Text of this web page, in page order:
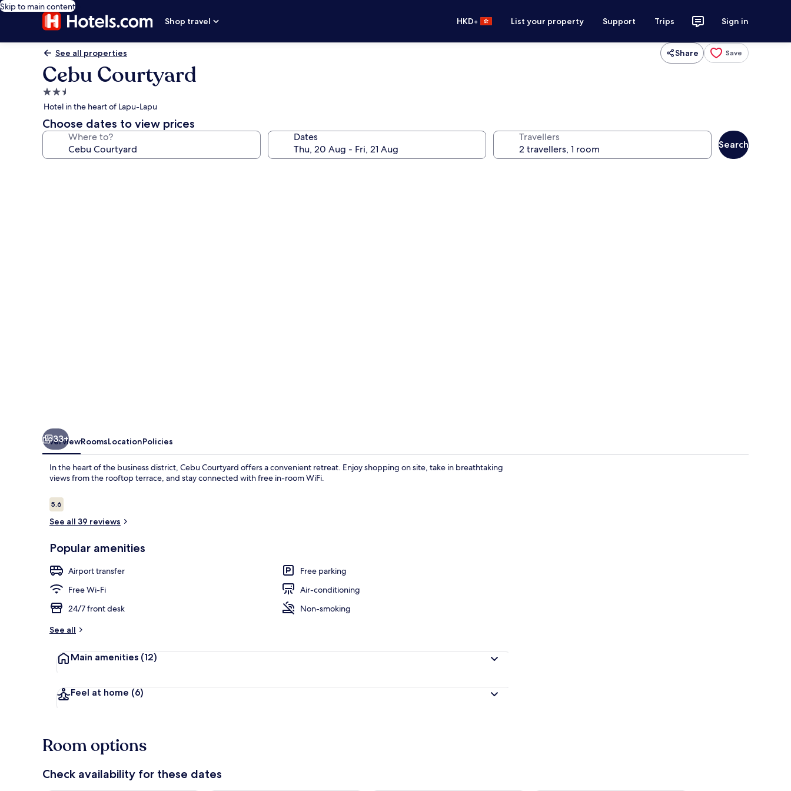
Skip to main content
Shop travel
HKD• List your property Support Trips Sign in
See all properties Share Save
Cebu Courtyard
2.5
star
property
Hotel in the heart of Lapu-Lapu
Choose dates to view prices
Where to? Dates Travellers
Search
33+
OverviewRoomsLocationPolicies
In the heart of the business district, Cebu Courtyard offers a convenient retreat. Enjoy shopping on site, take in breathtaking
views from the rooftop terrace, and stay connected with free in-room WiFi.
Reviews
5.65.6 out of 10
See all 39 reviews
Popular amenities
Airport transfer
Free parking
Free Wi-Fi
Air-conditioning
24/7 front desk
Non-smoking
See all
Main amenities (12)
Feel at home (6)
Room options
Check availability for these dates